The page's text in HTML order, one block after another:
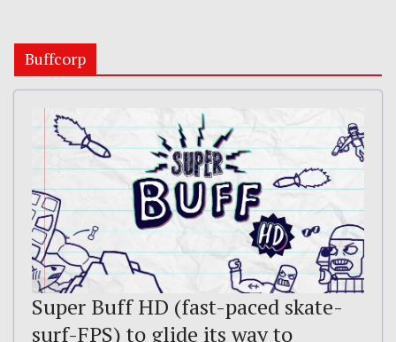
Buffcorp
Super Buff HD (fast-paced skate-
surf-FPS) to glide its way to